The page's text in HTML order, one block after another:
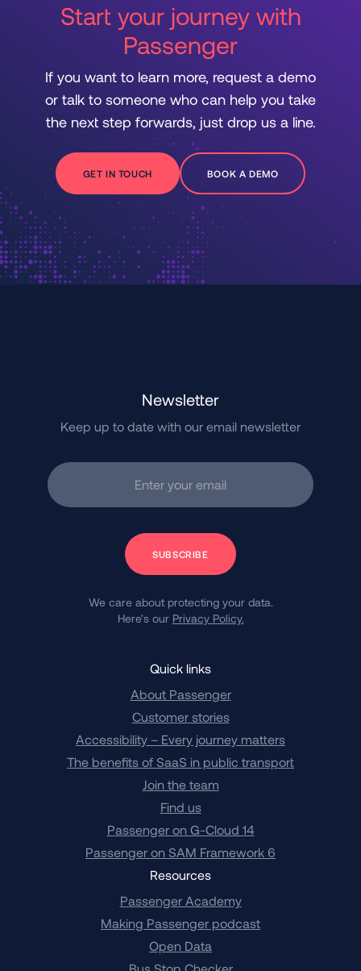
Start your journey with
Passenger
If you want to learn more, request a demo
or talk to someone who can help you take
the next step forwards, just drop us a line.
GET IN TOUCH BOOK A DEMO
Newsletter
Keep up to date with our email newsletter
Enter your email
Subscribe
We care about protecting your data.
Here’s our Privacy Policy.
Quick links
About Passenger
Customer stories
Accessibility – Every journey matters
The benefits of SaaS in public transport
Join the team
Find us
Passenger on G-Cloud 14
Passenger on SAM Framework 6
Resources
Passenger Academy
Making Passenger podcast
Open Data